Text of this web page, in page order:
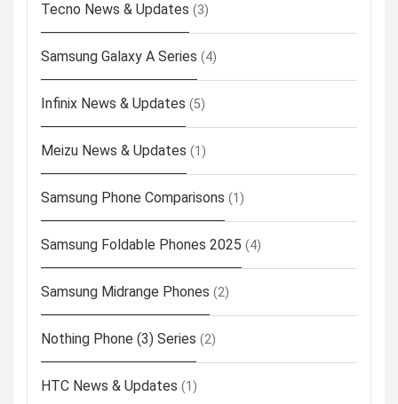
Tecno News & Updates (3)
Samsung Galaxy A Series (4)
Infinix News & Updates (5)
Meizu News & Updates (1)
Samsung Phone Comparisons (1)
Samsung Foldable Phones 2025 (4)
Samsung Midrange Phones (2)
Nothing Phone (3) Series (2)
HTC News & Updates (1)